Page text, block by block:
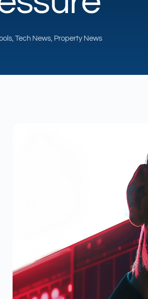
Tech News, Property News